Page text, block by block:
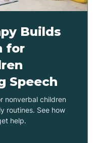
Builds
for
Speech
nonverbal children
routines. See how
help.